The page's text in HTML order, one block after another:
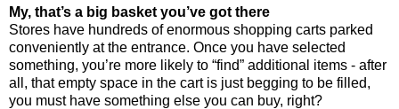
My, that’s a big basket you’ve got there
Stores have hundreds of enormous shopping carts parked
conveniently at the entrance. Once you have selected
something, you’re more likely to “find” additional items - after
all, that empty space in the cart is just begging to be filled,
you must have something else you can buy, right?